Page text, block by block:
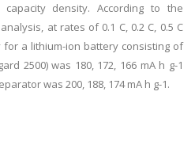
density. According to the
at rates of 0.1 C, 0.2 C, 0.5 C
a lithium-ion battery consisting of
2500) was 180, 172, 166 mA h g-1
was 200, 188, 174 mA h g-1.